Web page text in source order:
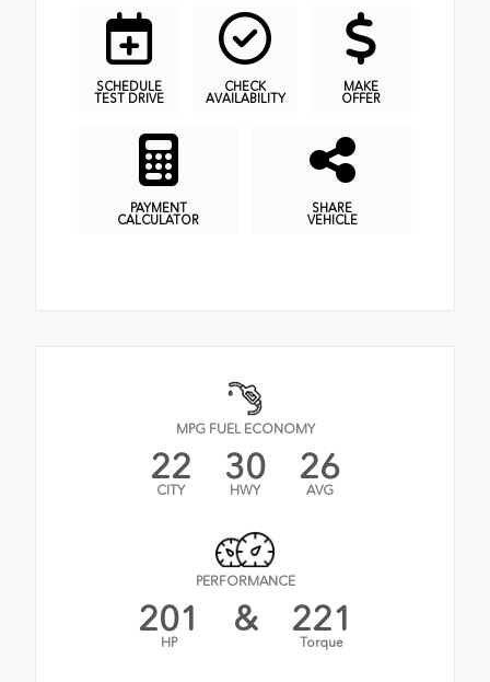
SCHEDULE
TEST DRIVE
CHECK
AVAILABILITY
MAKE
OFFER
PAYMENT
CALCULATOR
SHARE
VEHICLE
MPG FUEL ECONOMY
22
CITY
30
HWY
26
AVG
PERFORMANCE
201
HP
& 221
Torque